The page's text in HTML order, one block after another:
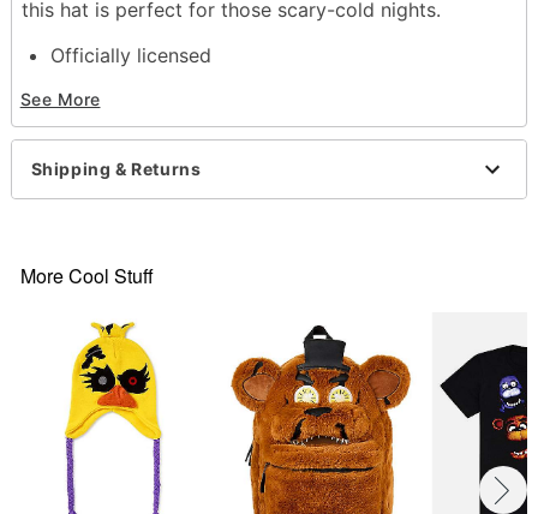
this hat is perfect for those scary-cold nights.
Officially licensed
Material: Polyester, acrylic
Care: Hand wash
Imported
Item# 04504171
See More
Shipping & Returns
More Cool Stuff